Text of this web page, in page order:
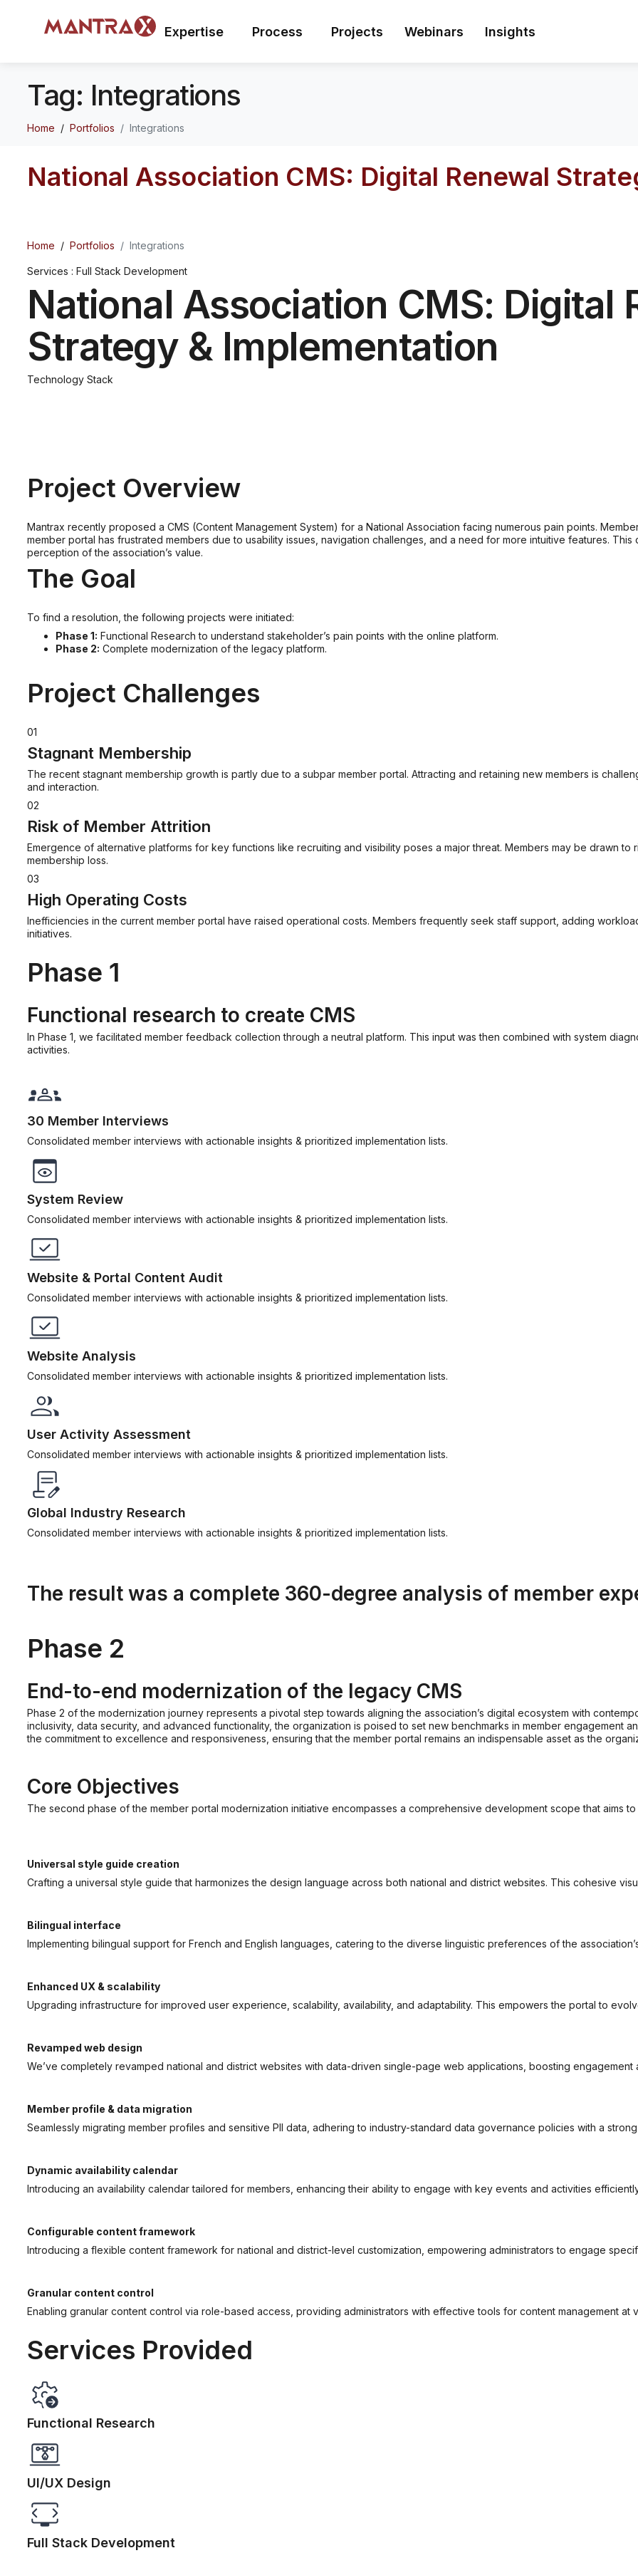
Expertise Process Projects Webinars Insights
Tag: Integrations
Home Portfolios Integrations
National Association CMS: Digital Renewal
Home Portfolios Integrations
Services : Full Stack Development
National Association CMS: Digital
Strategy & Implementation
Technology Stack
Project Overview
Mantrax recently proposed a CMS (Content Management System) for a National Association facing numerous pain points.
member portal has frustrated members due to usability issues, navigation challenges, and a need for more intuitive features.
perception of the association’s value.
The Goal
To find a resolution, the following projects were initiated:
Phase 1: Functional Research to understand stakeholder’s pain points with the online platform.
Phase 2: Complete modernization of the legacy platform.
Project Challenges
01
Stagnant Membership
The recent stagnant membership growth is partly due to a subpar member portal. Attracting and retaining new members is
and interaction.
02
Risk of Member Attrition
Emergence of alternative platforms for key functions like recruiting and visibility poses a major threat. Members may be drawn
membership loss.
03
High Operating Costs
Inefficiencies in the current member portal have raised operational costs. Members frequently seek staff support, adding
initiatives.
Phase 1
Functional research to create CMS
In Phase 1, we facilitated member feedback collection through a neutral platform. This input was then combined with system
activities.
30 Member Interviews
Consolidated member interviews with actionable insights & prioritized implementation lists.
System Review
Consolidated member interviews with actionable insights & prioritized implementation lists.
Website & Portal Content Audit
Consolidated member interviews with actionable insights & prioritized implementation lists.
Website Analysis
Consolidated member interviews with actionable insights & prioritized implementation lists.
User Activity Assessment
Consolidated member interviews with actionable insights & prioritized implementation lists.
Global Industry Research
Consolidated member interviews with actionable insights & prioritized implementation lists.
The result was a complete 360-degree analysis of member
Phase 2
End-to-end modernization of the legacy CMS
Phase 2 of the modernization journey represents a pivotal step towards aligning the association’s digital ecosystem with
inclusivity, data security, and advanced functionality, the organization is poised to set new benchmarks in member engagement
the commitment to excellence and responsiveness, ensuring that the member portal remains an indispensable asset as the
Core Objectives
The second phase of the member portal modernization initiative encompasses a comprehensive development scope that aims
Universal style guide creation
Crafting a universal style guide that harmonizes the design language across both national and district websites. This cohesive
Bilingual interface
Implementing bilingual support for French and English languages, catering to the diverse linguistic preferences of the
Enhanced UX & scalability
Upgrading infrastructure for improved user experience, scalability, availability, and adaptability. This empowers the portal to
Revamped web design
We’ve completely revamped national and district websites with data-driven single-page web applications, boosting engagement
Member profile & data migration
Seamlessly migrating member profiles and sensitive PII data, adhering to industry-standard data governance policies with a
Dynamic availability calendar
Introducing an availability calendar tailored for members, enhancing their ability to engage with key events and activities
Configurable content framework
Introducing a flexible content framework for national and district-level customization, empowering administrators to engage
Granular content control
Enabling granular content control via role-based access, providing administrators with effective tools for content management at
Services Provided
Functional Research
UI/UX Design
Full Stack Development